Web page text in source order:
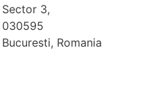
Sector 3,
030595
Bucuresti, Romania